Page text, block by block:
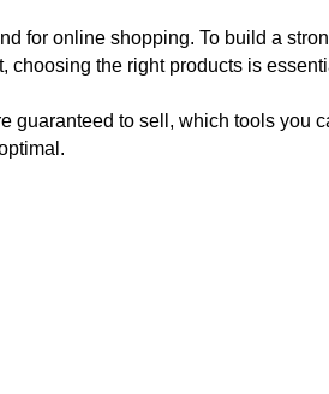
for online shopping. To build a
choosing the right products is
guaranteed to sell, which tools you